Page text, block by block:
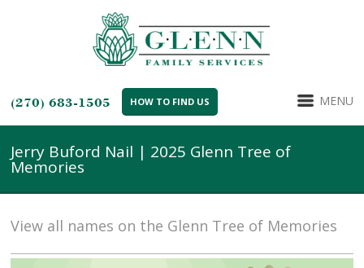
(270) 683-1505 HOW TO FIND US MENU
Jerry Buford Nail | 2025 Glenn Tree of
Memories
View all names on the Glenn Tree of Memories